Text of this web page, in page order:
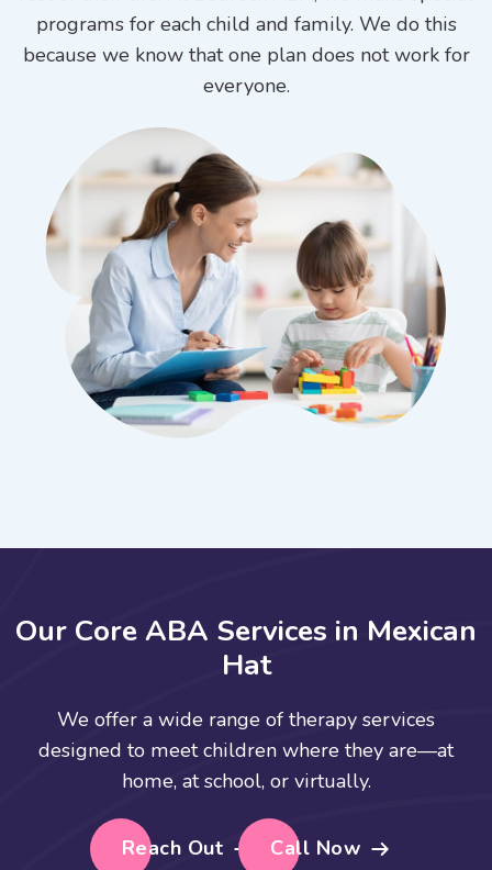
programs for each child and family. We do this
because we know that one plan does not work for
everyone.
Our CoreABA Services in Mexican
Hat
We offer a wide range of therapy services
designed to meet children where they are—at
home, at school, or virtually.
Reach Out Call Now